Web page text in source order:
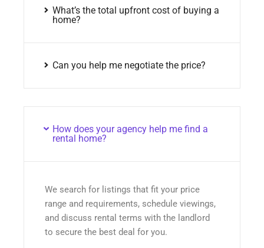
What’s the total upfront cost of buying a
home?
Can you help me negotiate the price?
How does your agency help me find a
rental home?
We search for listings that fit your price
range and requirements, schedule viewings,
and discuss rental terms with the landlord
to secure the best deal for you.